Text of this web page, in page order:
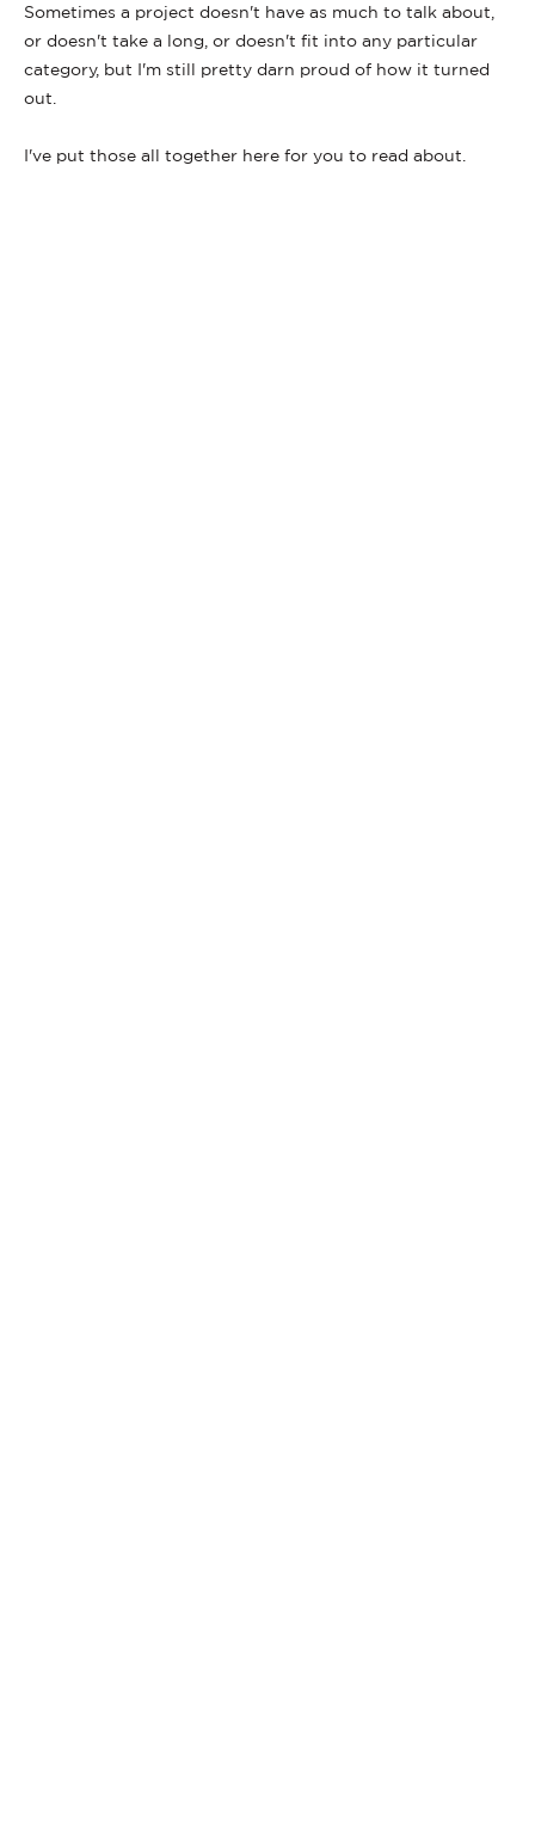
Sometimes a project doesn't have as much to talk about,
or doesn't take a long, or doesn't fit into any particular
category, but I'm still pretty darn proud of how it turned
out.
I've put those all together here for you to read about.